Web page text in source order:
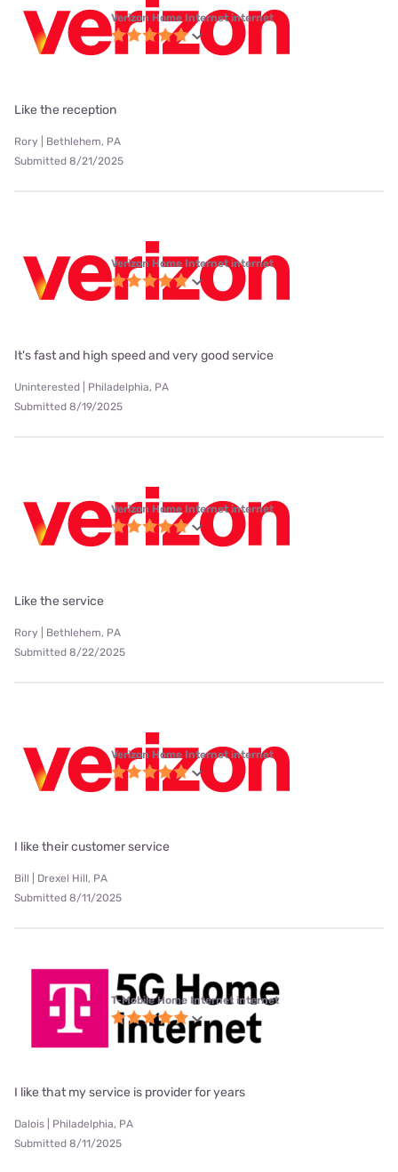
Verizon Home Internet internet
Like the reception
Rory | Bethlehem, PA
Submitted 8/21/2025
Verizon Home Internet internet
It's fast and high speed and very good service
Uninterested | Philadelphia, PA
Submitted 8/19/2025
Verizon Home Internet internet
Like the service
Rory | Bethlehem, PA
Submitted 8/22/2025
Verizon Home Internet internet
I like their customer service
Bill | Drexel Hill, PA
Submitted 8/11/2025
T-Mobile Home Internet internet
I like that my service is provider for years
Dalois | Philadelphia, PA
Submitted 8/11/2025